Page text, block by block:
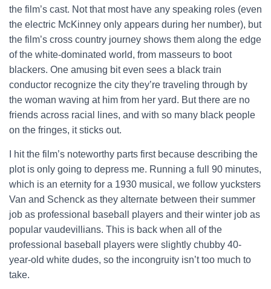
the film’s cast. Not that most have any speaking roles (even
the electric McKinney only appears during her number), but
the film’s cross country journey shows them along the edge
of the white-dominated world, from masseurs to boot
blackers. One amusing bit even sees a black train
conductor recognize the city they’re traveling through by
the woman waving at him from her yard. But there are no
friends across racial lines, and with so many black people
on the fringes, it sticks out.
I hit the film’s noteworthy parts first because describing the
plot is only going to depress me. Running a full 90 minutes,
which is an eternity for a 1930 musical, we follow yucksters
Van and Schenck as they alternate between their summer
job as professional baseball players and their winter job as
popular vaudevillians. This is back when all of the
professional baseball players were slightly chubby 40-
year-old white dudes, so the incongruity isn’t too much to
take.